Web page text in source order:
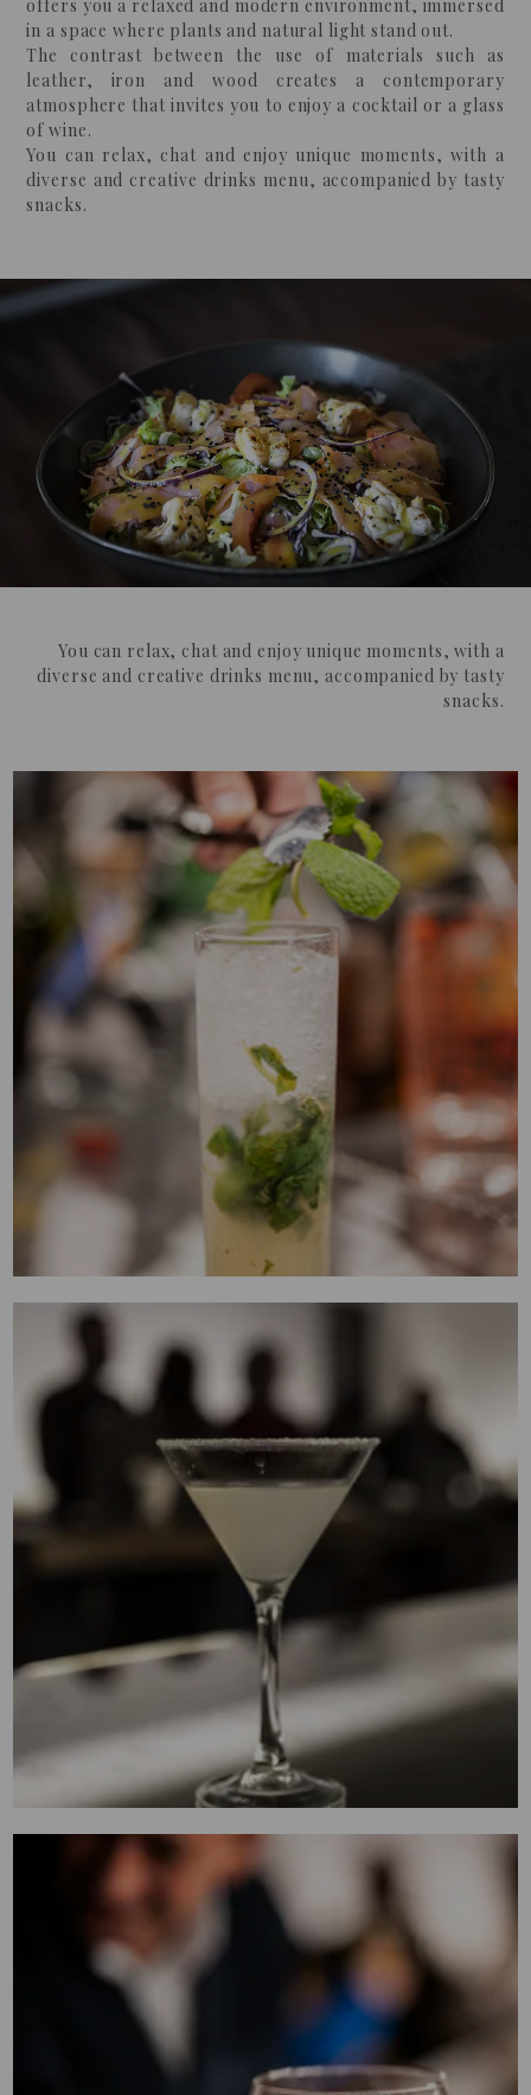
offers you a relaxed and modern environment, immersed
in a space where plants and natural light stand out.
The contrast between the use of materials such as
leather, iron and wood creates a contemporary
atmosphere that invites you to enjoy a cocktail or a glass
of wine.
You can relax, chat and enjoy unique moments, with a
diverse and creative drinks menu, accompanied by tasty
snacks.
You can relax, chat and enjoy unique moments, with a
diverse and creative drinks menu, accompanied by tasty
snacks.